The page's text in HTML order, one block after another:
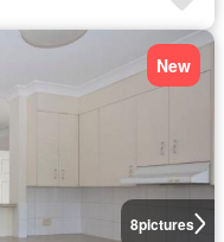
8pictures
New